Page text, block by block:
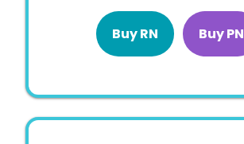
Buy RN Buy PN